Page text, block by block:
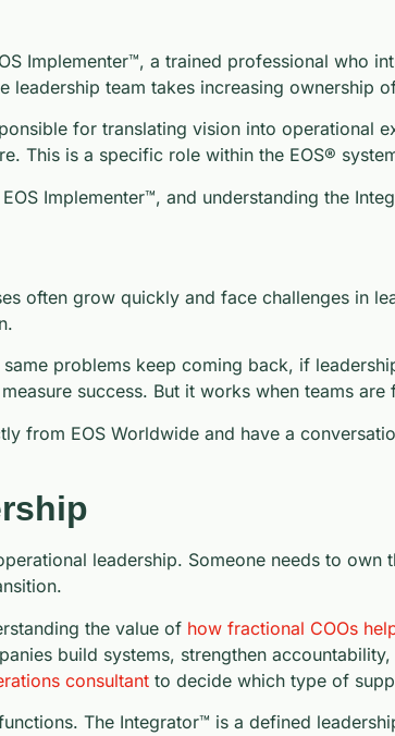
Implementer™, a trained professional who
team takes increasing ownership
for translating vision into operational
This is a specific role within the EOS®
Implementer™, and understanding the
often grow quickly and face challenges in
problems keep coming back, if
success. But it works when teams
from EOS Worldwide and have a
leadership. Someone needs to own
the value of how fractional COOs
build systems, strengthen
consultant to decide which type of
The Integrator™ is a defined